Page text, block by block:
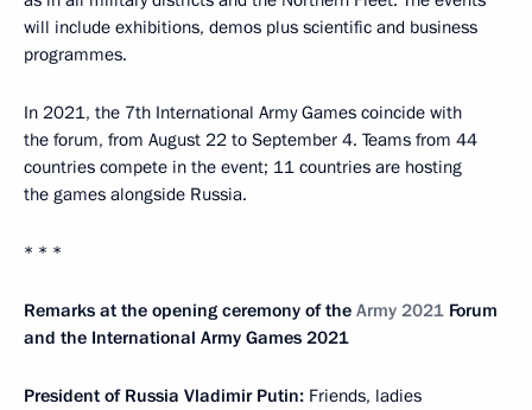
will include exhibitions, demos plus scientific and business
programmes.
In 2021, the 7th International Army Games coincide with
the forum, from August 22 to September 4. Teams from 44
countries compete in the event; 11 countries are hosting
the games alongside Russia.
* * *
Remarks at the opening ceremony of the Army 2021 Forum
and the International Army Games 2021
President of Russia Vladimir Putin: Friends, ladies